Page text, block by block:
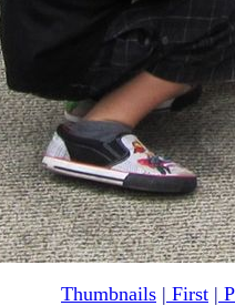
Thumbnails | First |